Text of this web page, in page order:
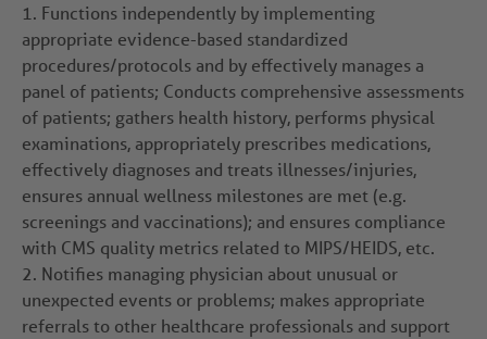
1. Functions independently by implementing
appropriate evidence-based standardized
procedures/protocols and by effectively manages a
panel of patients; Conducts comprehensive assessments
of patients; gathers health history, performs physical
examinations, appropriately prescribes medications,
effectively diagnoses and treats illnesses/injuries,
ensures annual wellness milestones are met (e.g.
screenings and vaccinations); and ensures compliance
with CMS quality metrics related to MIPS/HEIDS, etc.
2. Notifies managing physician about unusual or
unexpected events or problems; makes appropriate
referrals to other healthcare professionals and support